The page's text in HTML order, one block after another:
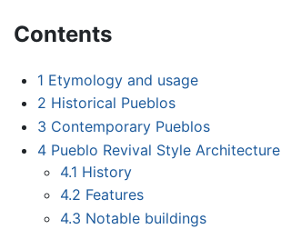
Contents
1 Etymology and usage
2 Historical Pueblos
3 Contemporary Pueblos
4 Pueblo Revival Style Architecture
4.1 History
4.2 Features
4.3 Notable buildings